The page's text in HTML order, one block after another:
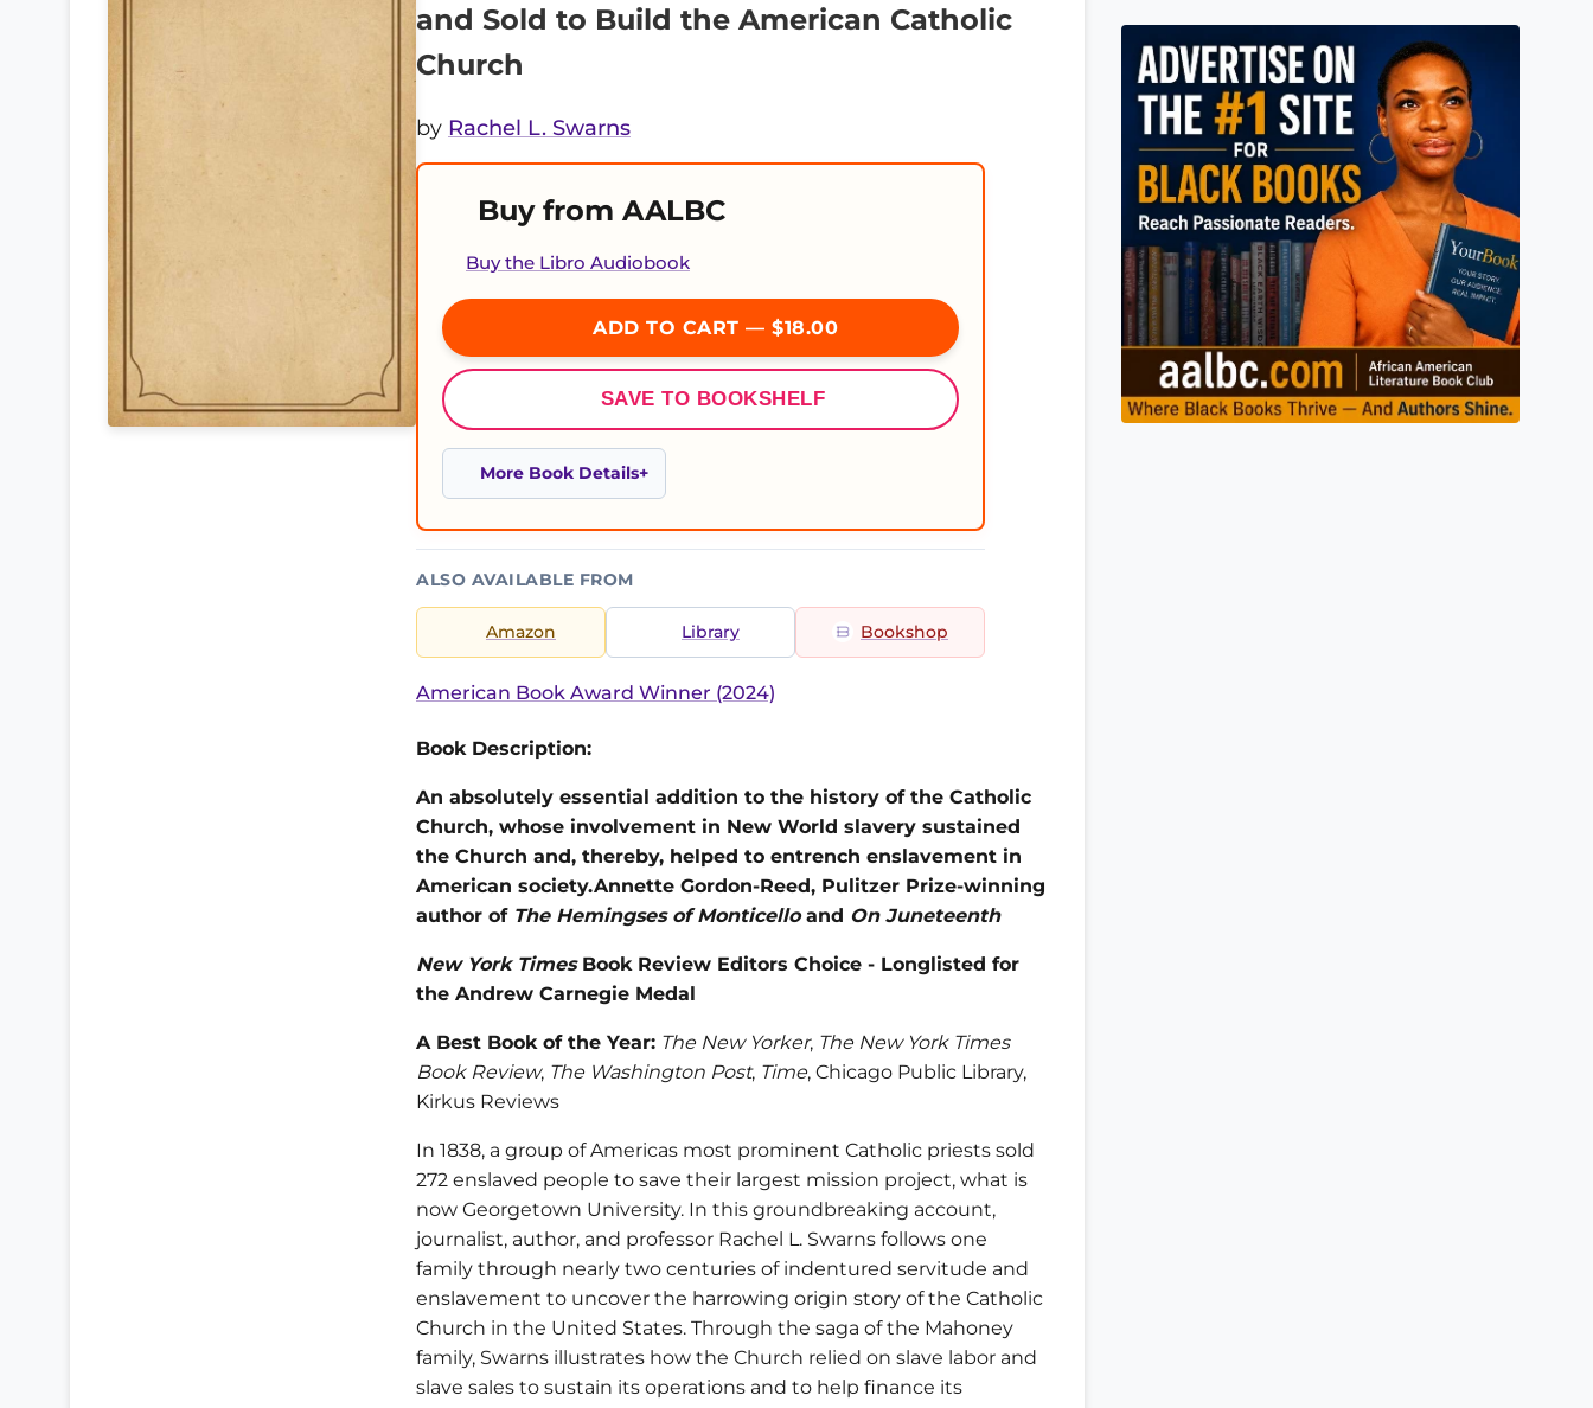
and Sold to Build the American Catholic
Church
by Rachel L. Swarns
Buy from AALBC
Buy the Libro Audiobook
ADD TO CART — $18.00
SAVE TO BOOKSHELF
More Book Details
ALSO AVAILABLE FROM
Amazon Library Bookshop
American Book Award Winner (2024)
Book Description:
An absolutely essential addition to the history of the Catholic
Church, whose involvement in New World slavery sustained
the Church and, thereby, helped to entrench enslavement in
American society.Annette Gordon-Reed, Pulitzer Prize-winning
author of The Hemingses of Monticelloand On Juneteenth
New York TimesBook Review Editors Choice - Longlisted for
the Andrew Carnegie Medal
A Best Book of the Year: The New Yorker, The New York Times
Book Review, The Washington Post, Time, Chicago Public Library,
Kirkus Reviews
In 1838, a group of Americas most prominent Catholic priests sold
272 enslaved people to save their largest mission project, what is
now Georgetown University. In this groundbreaking account,
journalist, author, and professor Rachel L. Swarns follows one
family through nearly two centuries of indentured servitude and
enslavement to uncover the harrowing origin story of the Catholic
Church in the United States. Through the saga of the Mahoney
family, Swarns illustrates how the Church relied on slave labor and
slave sales to sustain its operations and to help finance its